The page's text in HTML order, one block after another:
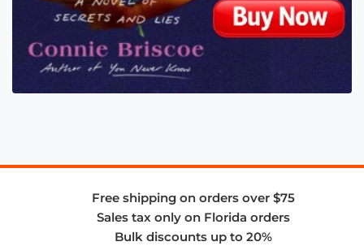
Free shipping on orders over $75
Sales tax only on Florida orders
Bulk discounts up to 20%